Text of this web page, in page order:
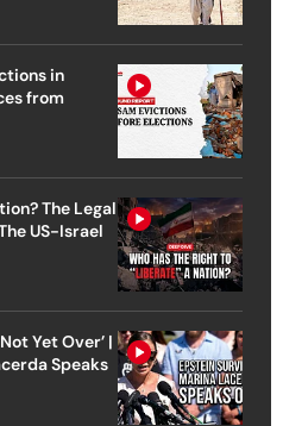
in
from
The Legal
US-Israel
Yet Over’ |
Speaks